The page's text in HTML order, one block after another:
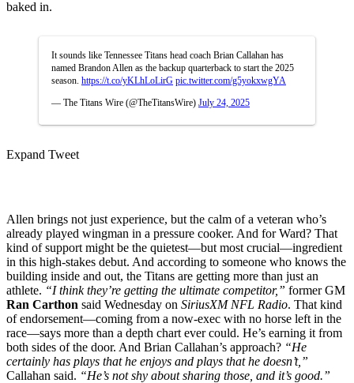
baked in.
It sounds like Tennessee Titans head coach Brian Callahan has
named Brandon Allen as the backup quarterback to start the 2025
season. https://t.co/yKLhLoLirG pic.twitter.com/g5yokxwgYA
— The Titans Wire (@TheTitansWire) July 24, 2025
Expand Tweet
Allen brings not just experience, but the calm of a veteran who’s
already played wingman in a pressure cooker. And for Ward? That
kind of support might be the quietest—but most crucial—ingredient
in this high-stakes debut. And according to someone who knows the
building inside and out, the Titans are getting more than just an
athlete. “I think they’re getting the ultimate competitor,” former GM
Ran Carthon said Wednesday on SiriusXM NFL Radio. That kind
of endorsement—coming from a now-exec with no horse left in the
race—says more than a depth chart ever could. He’s earning it from
both sides of the door. And Brian Callahan’s approach? “He
certainly has plays that he enjoys and plays that he doesn’t,”
Callahan said. “He’s not shy about sharing those, and it’s good.”